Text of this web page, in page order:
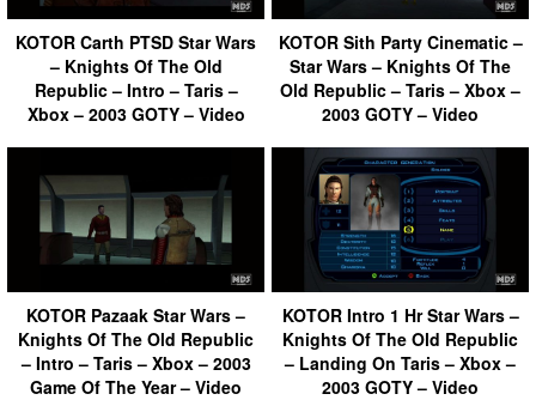
KOTOR Carth PTSD Star Wars
– Knights Of The Old
Republic – Intro – Taris –
Xbox – 2003 GOTY – Video
KOTOR Sith Party Cinematic –
Star Wars – Knights Of The
Old Republic – Taris – Xbox –
2003 GOTY – Video
KOTOR Pazaak Star Wars –
Knights Of The Old Republic
– Intro – Taris – Xbox – 2003
Game Of The Year – Video
KOTOR Intro 1 Hr Star Wars –
Knights Of The Old Republic
– Landing On Taris – Xbox –
2003 GOTY – Video